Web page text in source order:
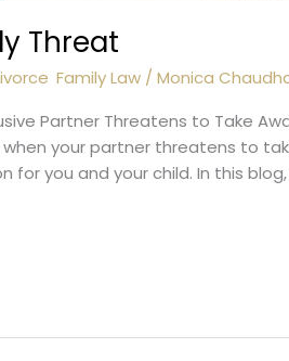
Threat
,Family Law /Monica
Partner Threatens to Take
your partner threatens to
for you and your child. In this